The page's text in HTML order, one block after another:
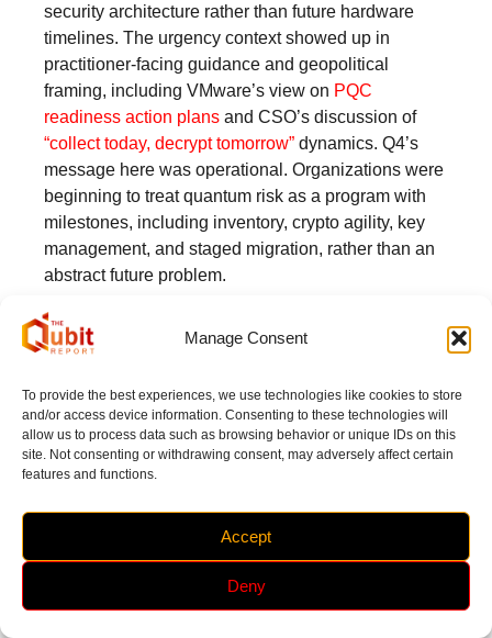
Manage Consent
To provide the best experiences, we use technologies like cookies to store
and/or access device information. Consenting to these technologies will
allow us to process data such as browsing behavior or unique IDs on this
site. Not consenting or withdrawing consent, may adversely affect certain
features and functions.
Accept
Deny
security architecture rather than future hardware
timelines. The urgency context showed up in
practitioner-facing guidance and geopolitical
framing, including VMware’s view on PQC
readiness action plans and CSO’s discussion of
“collect today, decrypt tomorrow” dynamics. Q4’s
message here was operational. Organizations were
beginning to treat quantum risk as a program with
milestones, including inventory, crypto agility, key
management, and staged migration, rather than an
abstract future problem.
Policy, Investment, and the Less-
Discussed Constraint: Supply Chains
Q4 showed governments and enterprises aligning
around national programs and ecosystem
coordination while also confronting enabling
Australia’s policy posture came through in
agreement with the United States
A$111 million commitment, all pointing to quantum